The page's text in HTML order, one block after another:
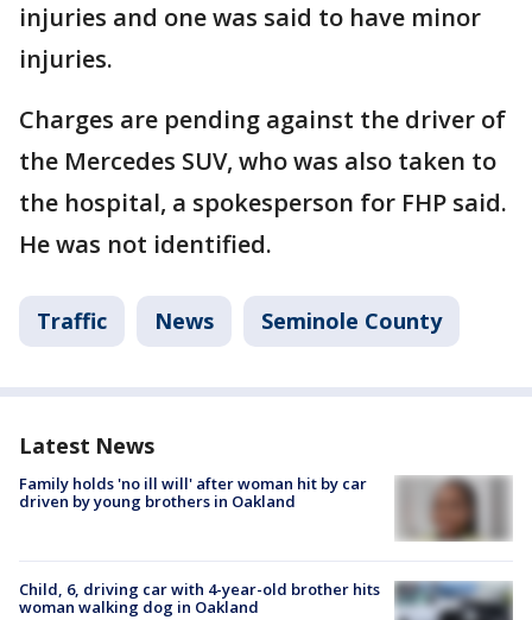
injuries and one was said to have minor
injuries.
Charges are pending against the driver of
the Mercedes SUV, who was also taken to
the hospital, a spokesperson for FHP said.
He was not identified.
Traffic News Seminole County
Latest News
Family holds 'no ill will' after woman hit by car
driven by young brothers in Oakland
Child, 6, driving car with 4-year-old brother hits
woman walking dog in Oakland